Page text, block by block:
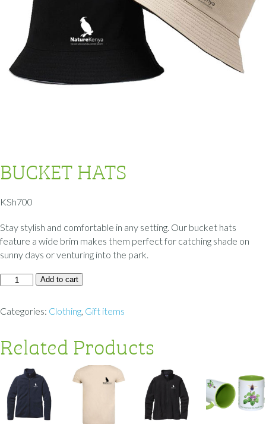
BUCKET HATS
KSh700
Stay stylish and comfortable in any setting. Our bucket hats
feature a wide brim makes them perfect for catching shade on
sunny days or venturing into the park.
Add to cart
Categories: Clothing, Gift items
Related Products